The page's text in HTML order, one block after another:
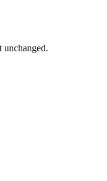
unchanged.